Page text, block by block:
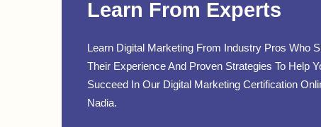
Learn From Experts
Learn Digital Marketing From Industry Pros Who
Their Experience And Proven Strategies To Help
Succeed In Our Digital Marketing Certification
Nadia.